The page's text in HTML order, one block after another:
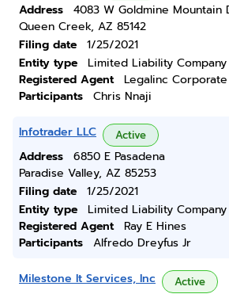
Address
4083 W Goldmine Mountain
Queen Creek, AZ 85142
Filing date
1/25/2021
Entity type
Limited Liability Company
Registered Agent
Legalinc
Participants
Chris Nnaji
Infotrader LLC Active
Address
6850 E Pasadena
Paradise Valley, AZ 85253
Filing date
1/25/2021
Entity type
Limited Liability Company
Registered Agent
Ray E Hines
Participants
Alfredo Dreyfus Jr
Milestone It Services, Inc Active